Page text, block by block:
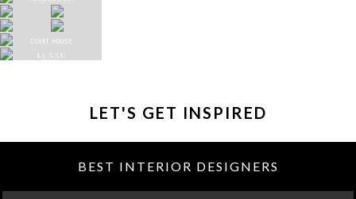
LET'S GET INSPIRED
BEST INTERIOR DESIGNERS